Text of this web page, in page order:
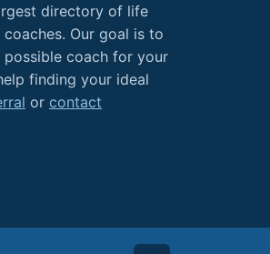
directory of life
Our goal is to
coach for your
finding your ideal
or contact